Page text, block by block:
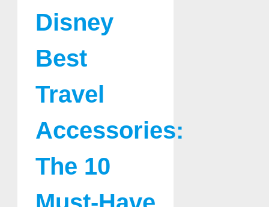
Disney
Best
Travel
Accessories:
The 10